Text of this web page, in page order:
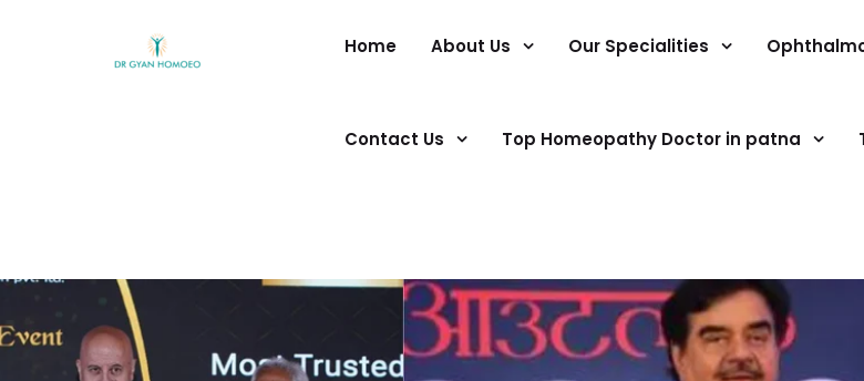
Home About Us Our Specialities
Contact Us Top Homeopathy Doctor in patna